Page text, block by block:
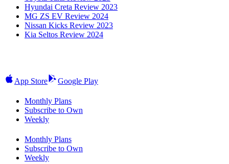
Hyundai Creta Review 2023
MG ZS EV Review 2024
Nissan Kicks Review 2023
Kia Seltos Review 2024
App Store Google Play
Monthly Plans
Subscribe to Own
Weekly
Monthly Plans
Subscribe to Own
Weekly